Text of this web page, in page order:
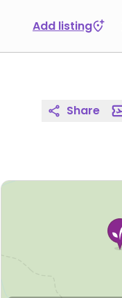
Add listing
Share